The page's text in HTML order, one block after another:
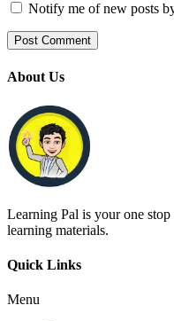
Notify me of new posts
About Us
Learning Pal is your one
learning materials.
Quick Links
Menu